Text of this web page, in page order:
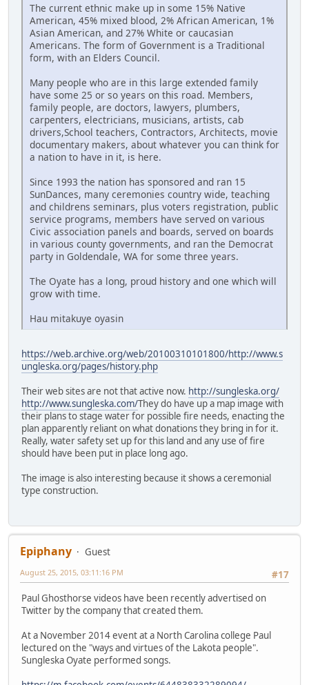
The current ethnic make up in some 15% Native
American, 45% mixed blood, 2% African American, 1%
Asian American, and 27% White or caucasian
Americans. The form of Government is a Traditional
form, with an Elders Council.
Many people who are in this large extended family
have some 25 or so years on this road. Members,
family people, are doctors, lawyers, plumbers,
carpenters, electricians, musicians, artists, cab
drivers,School teachers, Contractors, Architects, movie
documentary makers, about whatever you can think for
a nation to have in it, is here.
Since 1993 the nation has sponsored and ran 15
SunDances, many ceremonies country wide, teaching
and childrens seminars, plus voters registration, public
service programs, members have served on various
Civic association panels and boards, served on boards
in various county governments, and ran the Democrat
party in Goldendale, WA for some three years.
The Oyate has a long, proud history and one which will
grow with time.
Hau mitakuye oyasin
https://web.archive.org/web/20100310101800/http://www.s
ungleska.org/pages/history.php
Their web sites are not that active now. http://sungleska.org/
http://www.sungleska.com/They do have up a map image with
their plans to stage water for possible fire needs, enacting the
plan apparently reliant on what donations they bring in for it.
Really, water safety set up for this land and any use of fire
should have been put in place long ago.
The image is also interesting because it shows a ceremonial
type construction.
Epiphany
Guest
#17
August 25, 2015, 03:11:16 PM
Paul Ghosthorse videos have been recently advertised on
Twitter by the company that created them.
At a November 2014 event at a North Carolina college Paul
lectured on the "ways and virtues of the Lakota people".
Sungleska Oyate performed songs.